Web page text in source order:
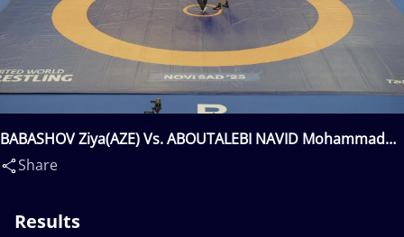
BABASHOV Ziya(AZE) Vs. ABOUTALEBI NAVID Mohammad
Javad Mohammad(IRI)
Share
Results